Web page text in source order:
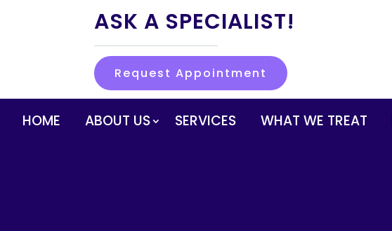
ASK A SPECIALIST!
Request Appointment
HOME ABOUT US SERVICES WHAT WE TREAT